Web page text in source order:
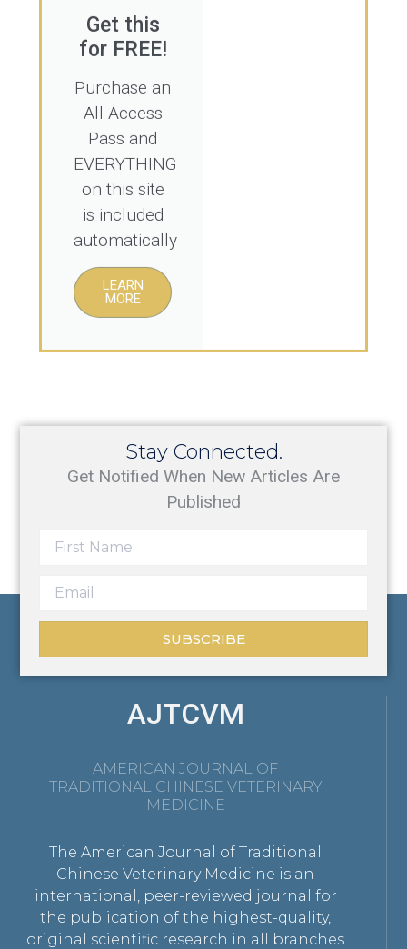
Get this
for FREE!
Purchase an
All Access
Pass and
on this site
is included
automatically
MORE
Stay Connected.
Get Notified When New Articles Are
Published
SUBSCRIBE
AJTCVM
AMERICAN JOURNAL OF
TRADITIONAL CHINESE VETERINARY
MEDICINE
The American Journal of Traditional
Chinese Veterinary Medicine is an
international, peer-reviewed journal for
the publication of the highest-quality,
original scientific research in all branches